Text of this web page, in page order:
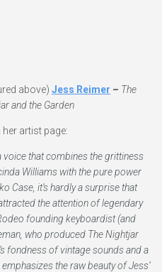
above) Jess Reimer – The
and the Garden
artist page:
voice that combines the grittiness
Williams with the pure power
Case, it’s hardly a surprise that
the attention of legendary
founding keyboardist (and
who produced The Nightjar
fondness of vintage sounds and a
the raw beauty of Jess’